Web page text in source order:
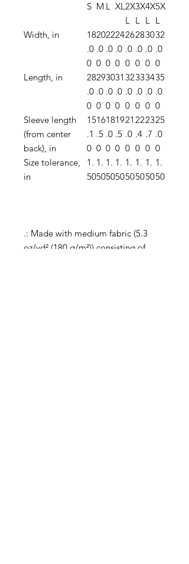
S M L XL2X
L
3X
L
4X
L
5X
L
Width, in
18
.0
0
20
.0
0
22
.0
0
24
.0
0
26
.0
0
28
.0
0
30
.0
0
32
.0
0
Length, in
28
.0
0
29
.0
0
30
.0
0
31
.0
0
32
.0
0
33
.0
0
34
.0
0
35
.0
0
Sleeve length
(from center
back), in
15
.1
0
16
.5
0
18
.0
0
19
.5
0
21
.0
0
22
.4
0
23
.7
0
25
.0
0
Size tolerance,
in
1.
50
1.
50
1.
50
1.
50
1.
50
1.
50
1.
50
1.
50
.: Made with medium fabric (5.3
oz/yd² (180 g/m²)) consisting of